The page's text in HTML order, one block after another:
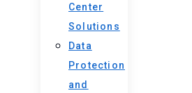
Center
Solutions
Data
Protection
and